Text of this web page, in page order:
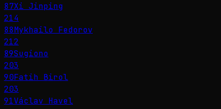
87Xi Jinping
214
88Mykhailo Fedorov
212
89Sugiono
203
90Fatih Birol
203
91Václav Havel